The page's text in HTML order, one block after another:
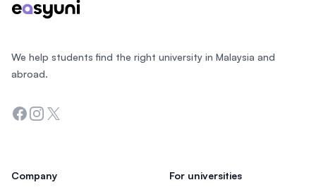
We help students find the right university in Malaysia and
abroad.
Facebook
Instagram
Twitter
Company For universities